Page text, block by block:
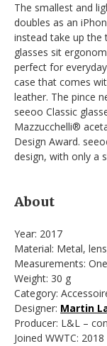
The smallest and
doubles as an
instead take up the
glasses sit
perfect for
case that comes
leather. The pince
seeoo Classic
Mazzucchelli®
Design Award.
design, with only a
About
Year: 2017
Material: Metal,
Measurements:
Weight: 30 g
Category:
Designer: Martin
Producer: L&L –
Joined WWTC: 2018